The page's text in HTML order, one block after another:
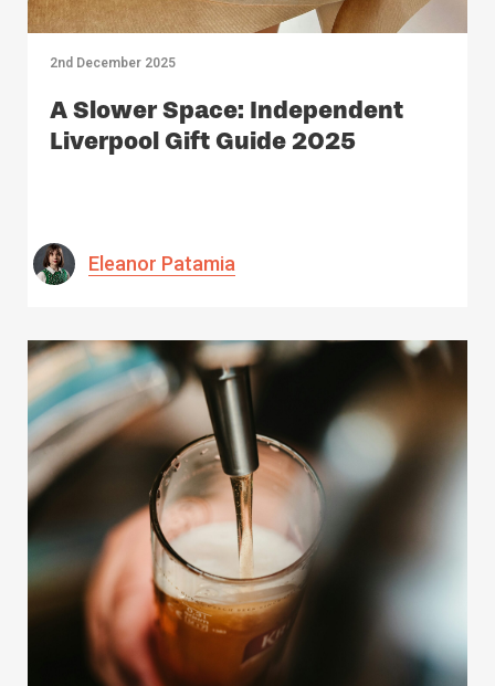
2nd December 2025
A Slower Space: Independent
Liverpool Gift Guide 2025
Eleanor Patamia